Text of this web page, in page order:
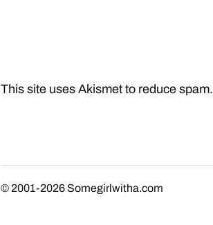
This site uses Akismet to reduce spam.
© 2001-2026 Somegirlwitha.com